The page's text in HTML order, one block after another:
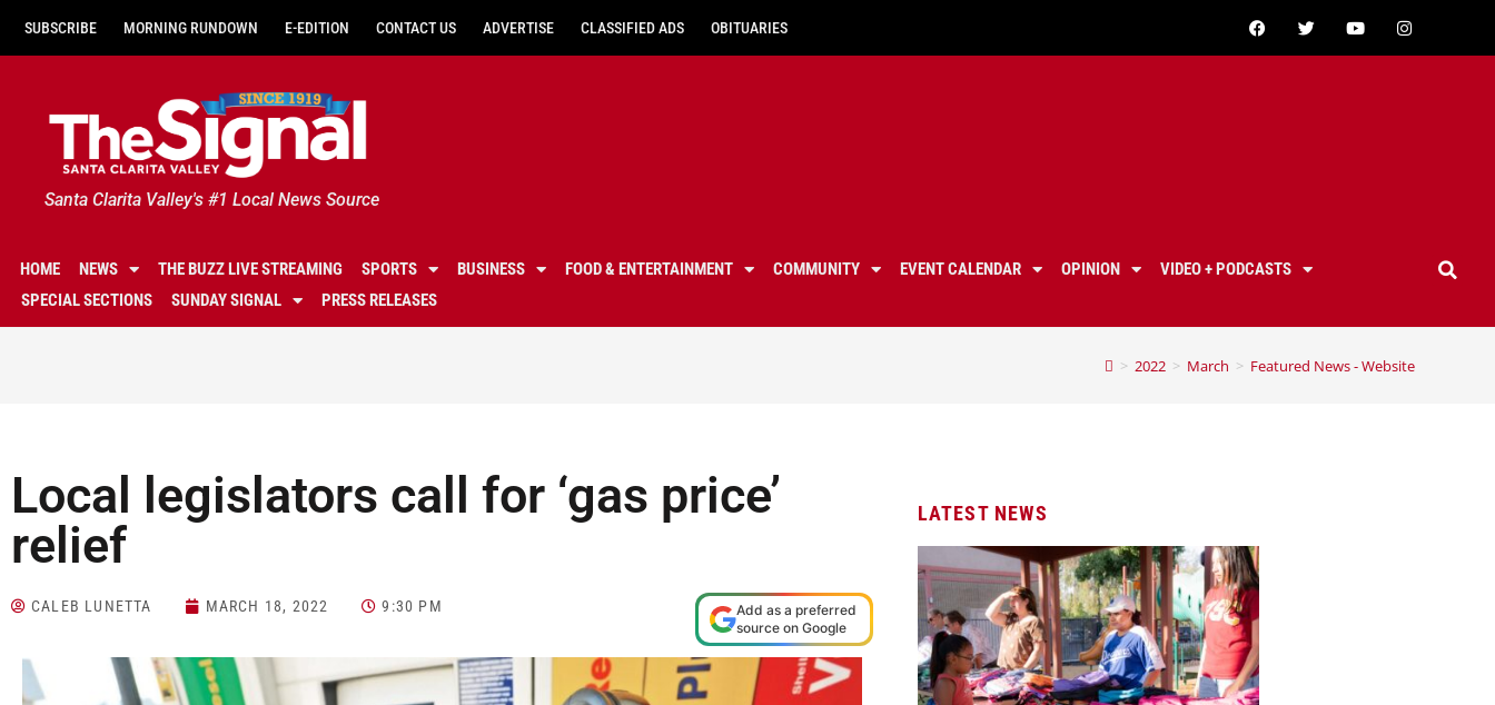
SUBSCRIBE MORNING RUNDOWN E-EDITION CONTACT US ADVERTISE CLASSIFIED ADS OBITUARIES
Santa Clarita Valley's #1 Local News Source
HOME NEWS THE BUZZ LIVE STREAMING SPORTS BUSINESS FOOD & ENTERTAINMENT COMMUNITY EVENT CALENDAR OPINION
VIDEO + PODCASTS
SPECIAL SECTIONS
SUNDAY SIGNAL PRESS RELEASES
> 2022 > March > Featured News - Website
Local legislators call for ‘gas price’
relief
CALEB LUNETTA MARCH 18, 2022 9:30 PM
Add as a preferred
source on Google
LATEST NEWS